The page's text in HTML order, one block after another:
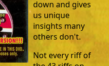
down and gives
us unique
insights many
others don't.
Not every riff of